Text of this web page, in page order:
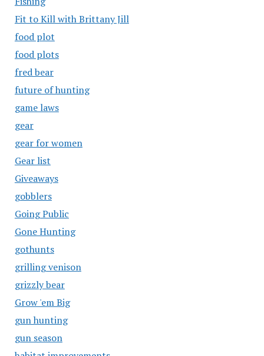
Fit to Kill with Brittany Jill
food plot
food plots
fred bear
future of hunting
game laws
gear
gear for women
Gear list
Giveaways
gobblers
Going Public
Gone Hunting
gothunts
grilling venison
grizzly bear
Grow 'em Big
gun hunting
gun season